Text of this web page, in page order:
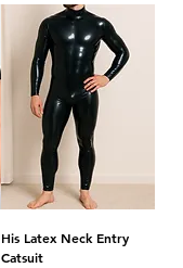
His Latex Neck Entry
Catsuit